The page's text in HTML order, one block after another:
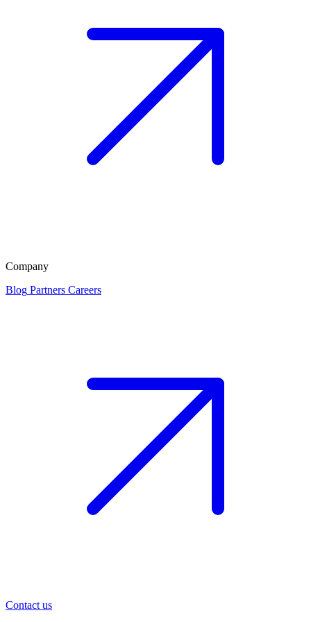
Company
Blog Partners Careers
Contact us